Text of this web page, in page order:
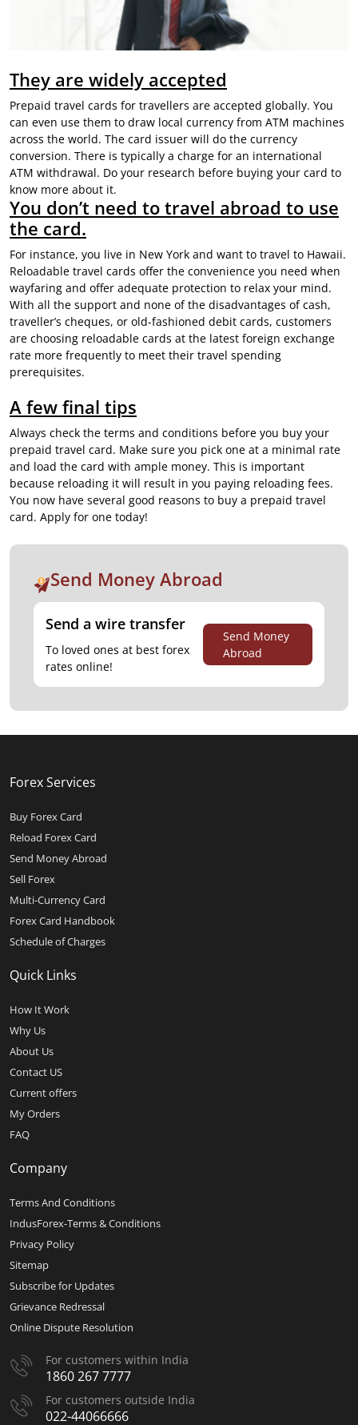
They are widely accepted
Prepaid travel cards for travellers are accepted globally. You
can even use them to draw local currency from ATM machines
across the world. The card issuer will do the currency
conversion. There is typically a charge for an international
ATM withdrawal. Do your research before buying your card to
know more about it.
You don’t need to travel abroad to use
the card.
For instance, you live in New York and want to travel to Hawaii.
Reloadable travel cards offer the convenience you need when
wayfaring and offer adequate protection to relax your mind.
With all the support and none of the disadvantages of cash,
traveller’s cheques, or old-fashioned debit cards, customers
are choosing reloadable cards at the latest foreign exchange
rate more frequently to meet their travel spending
prerequisites.
A few final tips
Always check the terms and conditions before you buy your
prepaid travel card. Make sure you pick one at a minimal rate
and load the card with ample money. This is important
because reloading it will result in you paying reloading fees.
You now have several good reasons to buy a prepaid travel
card. Apply for one today!
Send Money Abroad
Send a wire transfer
To loved ones at best forex
rates online!
Send Money
Abroad
Forex Services
Buy Forex Card
Reload Forex Card
Send Money Abroad
Sell Forex
Multi-Currency Card
Forex Card Handbook
Schedule of Charges
Quick Links
How It Work
Why Us
About Us
Contact US
Current offers
My Orders
FAQ
Company
Terms And Conditions
IndusForex-Terms & Conditions
Privacy Policy
Sitemap
Subscribe for Updates
Grievance Redressal
Online Dispute Resolution
For customers within India
1860 267 7777
For customers outside India
022-44066666